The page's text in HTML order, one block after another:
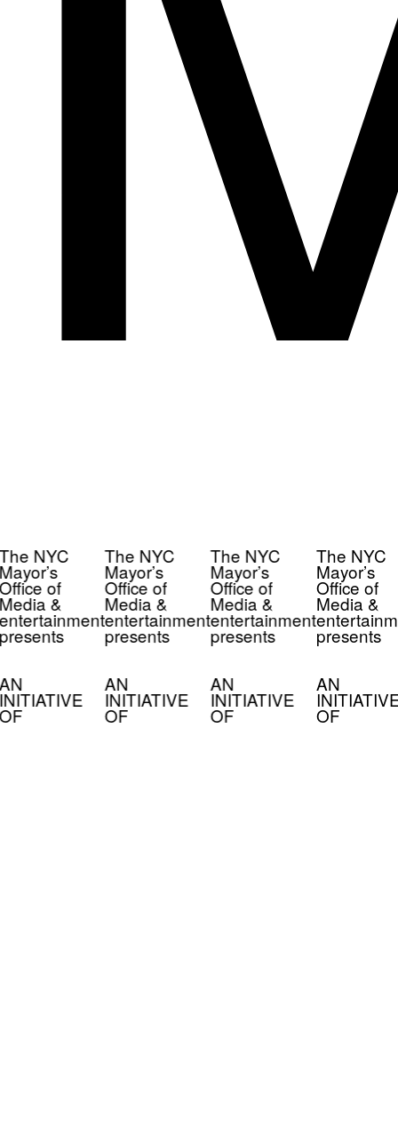
NYC
of
&
The NYC
Mayor’s
Office of
Media &
entertainment
presents
AN
INITIATIVE
OF
The NYC
Mayor’s
Office of
Media &
entertainment
presents
AN
INITIATIVE
OF
The NYC
Mayor’s
Office of
Media &
presents
AN
INITIATIVE
OF